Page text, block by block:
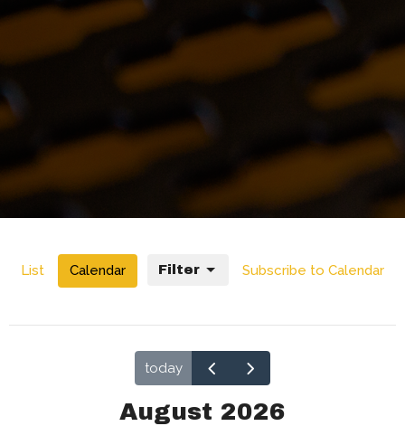
List Calendar Subscribe to Calendar
Filter
today
August 2026